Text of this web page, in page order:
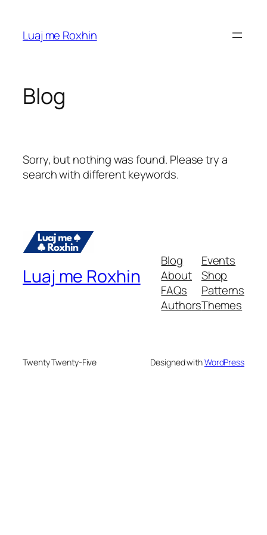
content
Luaj me Roxhin
Blog
Sorry, but nothing was found. Please try a
search with different keywords.
Luaj me Roxhin
Blog
About
FAQs
Authors
Events
Shop
Patterns
Themes
Twenty Twenty-Five Designed withWordPress